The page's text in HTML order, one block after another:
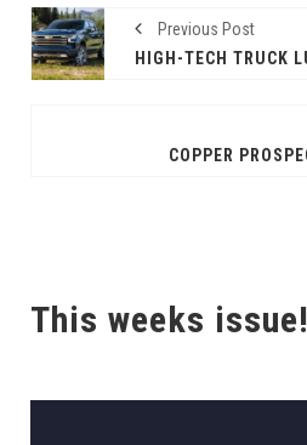
Previous Post
This weeks issue!